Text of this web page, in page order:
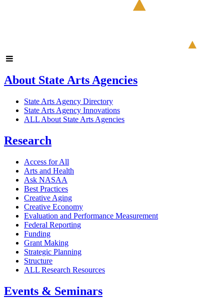
About State Arts Agencies
State Arts Agency Directory
State Arts Agency Innovations
ALL About State Arts Agencies
Research
Access for All
Arts and Health
Ask NASAA
Best Practices
Creative Aging
Creative Economy
Evaluation and Performance Measurement
Federal Reporting
Funding
Grant Making
Strategic Planning
Structure
ALL Research Resources
Events & Seminars